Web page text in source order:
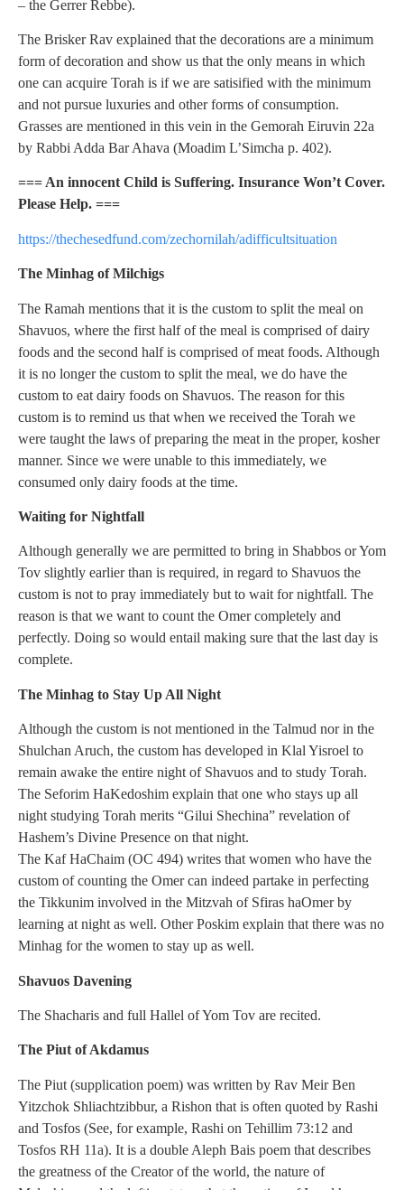
– the Gerrer Rebbe).
The Brisker Rav explained that the decorations are a minimum
form of decoration and show us that the only means in which
one can acquire Torah is if we are satisified with the minimum
and not pursue luxuries and other forms of consumption.
Grasses are mentioned in this vein in the Gemorah Eiruvin 22a
by Rabbi Adda Bar Ahava (Moadim L’Simcha p. 402).
=== An innocent Child is Suffering. Insurance Won’t Cover.
Please Help. ===
https://thechesedfund.com/zechornilah/adifficultsituation
The Minhag of Milchigs
The Ramah mentions that it is the custom to split the meal on
Shavuos, where the first half of the meal is comprised of dairy
foods and the second half is comprised of meat foods. Although
it is no longer the custom to split the meal, we do have the
custom to eat dairy foods on Shavuos. The reason for this
custom is to remind us that when we received the Torah we
were taught the laws of preparing the meat in the proper, kosher
manner. Since we were unable to this immediately, we
consumed only dairy foods at the time.
Waiting for Nightfall
Although generally we are permitted to bring in Shabbos or Yom
Tov slightly earlier than is required, in regard to Shavuos the
custom is not to pray immediately but to wait for nightfall. The
reason is that we want to count the Omer completely and
perfectly. Doing so would entail making sure that the last day is
complete.
The Minhag to Stay Up All Night
Although the custom is not mentioned in the Talmud nor in the
Shulchan Aruch, the custom has developed in Klal Yisroel to
remain awake the entire night of Shavuos and to study Torah.
The Seforim HaKedoshim explain that one who stays up all
night studying Torah merits “Gilui Shechina” revelation of
Hashem’s Divine Presence on that night.
The Kaf HaChaim (OC 494) writes that women who have the
custom of counting the Omer can indeed partake in perfecting
the Tikkunim involved in the Mitzvah of Sfiras haOmer by
learning at night as well. Other Poskim explain that there was no
Minhag for the women to stay up as well.
Shavuos Davening
The Shacharis and full Hallel of Yom Tov are recited.
The Piut of Akdamus
The Piut (supplication poem) was written by Rav Meir Ben
Yitzchok Shliachtzibbur, a Rishon that is often quoted by Rashi
and Tosfos (See, for example, Rashi on Tehillim 73:12 and
Tosfos RH 11a). It is a double Aleph Bais poem that describes
the greatness of the Creator of the world, the nature of